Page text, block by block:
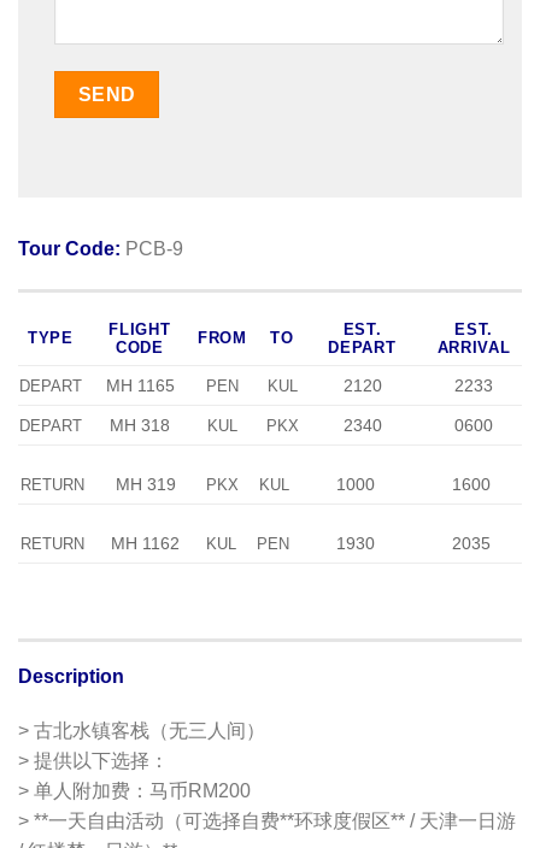
Tour Code: PCB-9
TYPE
FLIGHT
CODE
FROM TO
EST.
DEPART
EST.
ARRIVAL
DEPART MH 1165 PEN KUL 2120 2233
DEPART MH 318 KUL PKX 2340 0600
RETURN MH 319 PKX KUL 1000 1600
RETURN MH 1162 KUL PEN 1930 2035
Description
> 古北水镇客栈（无三人间）
> 提供以下选择：
> 单人附加费：马币RM200
> **一天自由活动（可选择自费**环球度假区** / 天津一日游